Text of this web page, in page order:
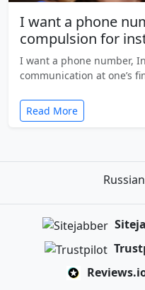
I want a phone
compulsion for
I want a phone number,
communication at one’s
Read More